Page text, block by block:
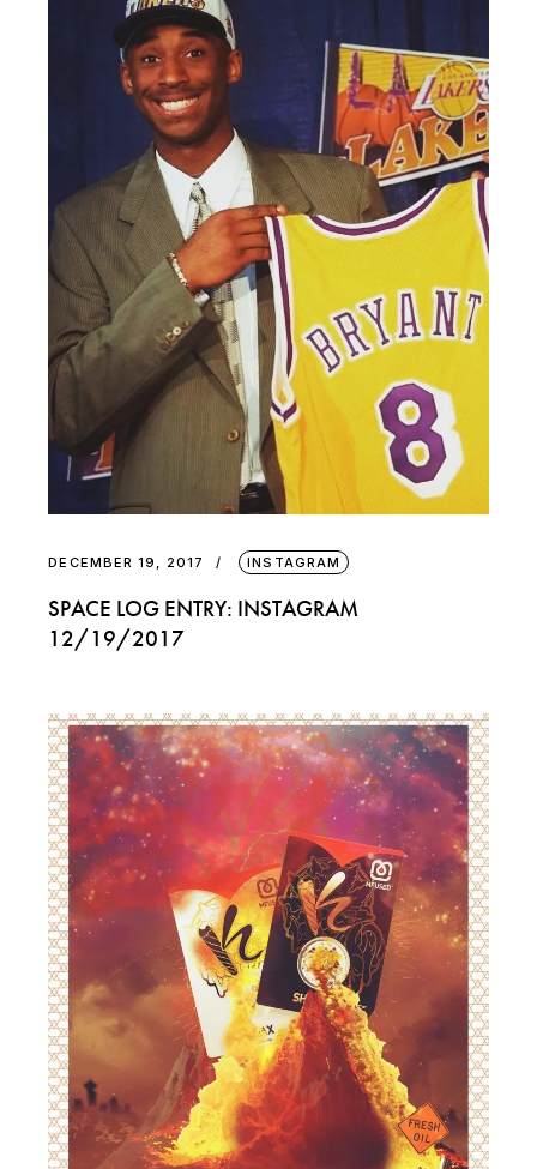
DECEMBER 19, 2017 INSTAGRAM
SPACE LOG ENTRY: INSTAGRAM
12/19/2017